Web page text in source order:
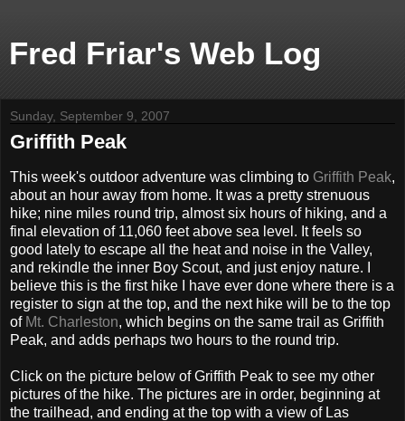
Fred Friar's Web Log
Sunday, September 9, 2007
Griffith Peak
This week's outdoor adventure was climbing to Griffith Peak,
about an hour away from home. It was a pretty strenuous
hike; nine miles round trip, almost six hours of hiking, and a
final elevation of 11,060 feet above sea level. It feels so
good lately to escape all the heat and noise in the Valley,
and rekindle the inner Boy Scout, and just enjoy nature. I
believe this is the first hike I have ever done where there is a
register to sign at the top, and the next hike will be to the top
of Mt. Charleston, which begins on the same trail as Griffith
Peak, and adds perhaps two hours to the round trip.
Click on the picture below of Griffith Peak to see my other
pictures of the hike. The pictures are in order, beginning at
the trailhead, and ending at the top with a view of Las